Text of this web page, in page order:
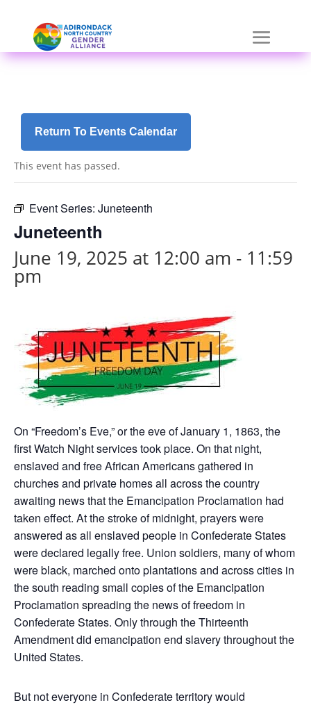
content
a
d
e
n
=
r
u
Return To Events Calendar
This event has passed.
Event Series: Juneteenth
Juneteenth
June 19, 2025 at 12:00 am - 11:59
pm
On “Freedom’s Eve,” or the eve of January 1, 1863, the
first Watch Night services took place. On that night,
enslaved and free African Americans gathered in
churches and private homes all across the country
awaiting news that the Emancipation Proclamation had
taken effect. At the stroke of midnight, prayers were
answered as all enslaved people in Confederate States
were declared legally free. Union soldiers, many of whom
were black, marched onto plantations and across cities in
the south reading small copies of the Emancipation
Proclamation spreading the news of freedom in
Confederate States. Only through the Thirteenth
Amendment did emancipation end slavery throughout the
United States.
But not everyone in Confederate territory would